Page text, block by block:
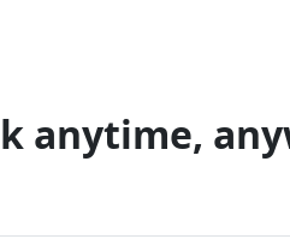
anytime,